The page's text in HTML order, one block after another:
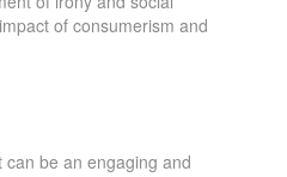
of consumerism and
be an engaging and